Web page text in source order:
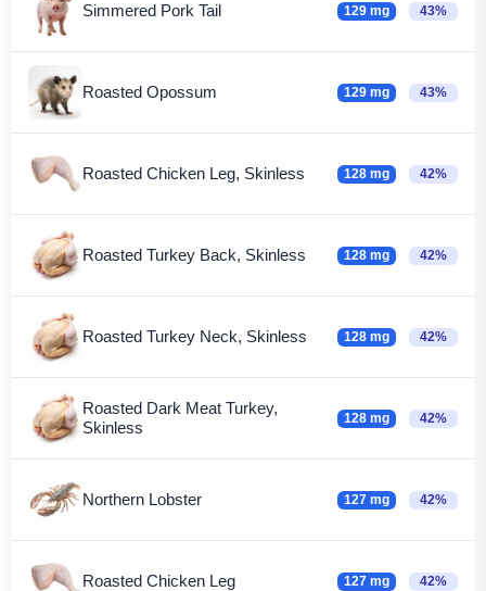
Simmered Pork Tail 129 mg 43%
Roasted Opossum 129 mg 43%
Roasted Chicken Leg, Skinless 128 mg 42%
Roasted Turkey Back, Skinless 128 mg 42%
Roasted Turkey Neck, Skinless 128 mg 42%
Roasted Dark Meat Turkey,
Skinless
128 mg 42%
Northern Lobster 127 mg 42%
Roasted Chicken Leg 127 mg 42%